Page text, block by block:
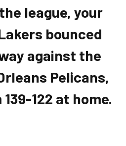
league, your
bounced
against the
Pelicans,
122 at home.